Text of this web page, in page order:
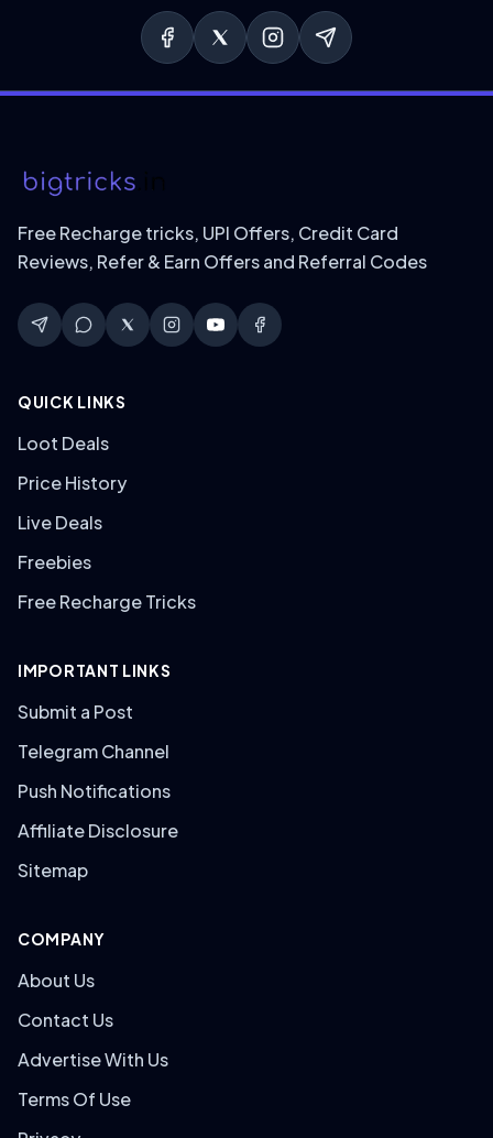
Free Recharge tricks, UPI Offers, Credit Card
Reviews, Refer & Earn Offers and Referral Codes
QUICK LINKS
Loot Deals
Price History
Live Deals
Freebies
Free Recharge Tricks
IMPORTANT LINKS
Submit a Post
Telegram Channel
Push Notifications
Affiliate Disclosure
Sitemap
COMPANY
About Us
Contact Us
Advertise With Us
Terms Of Use